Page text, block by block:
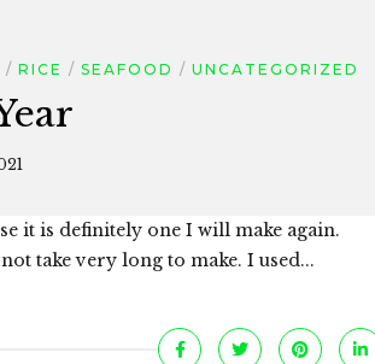
RICE SEAFOOD UNCATEGORIZED
it is definitely one I will make again.
take very long to make. I used...